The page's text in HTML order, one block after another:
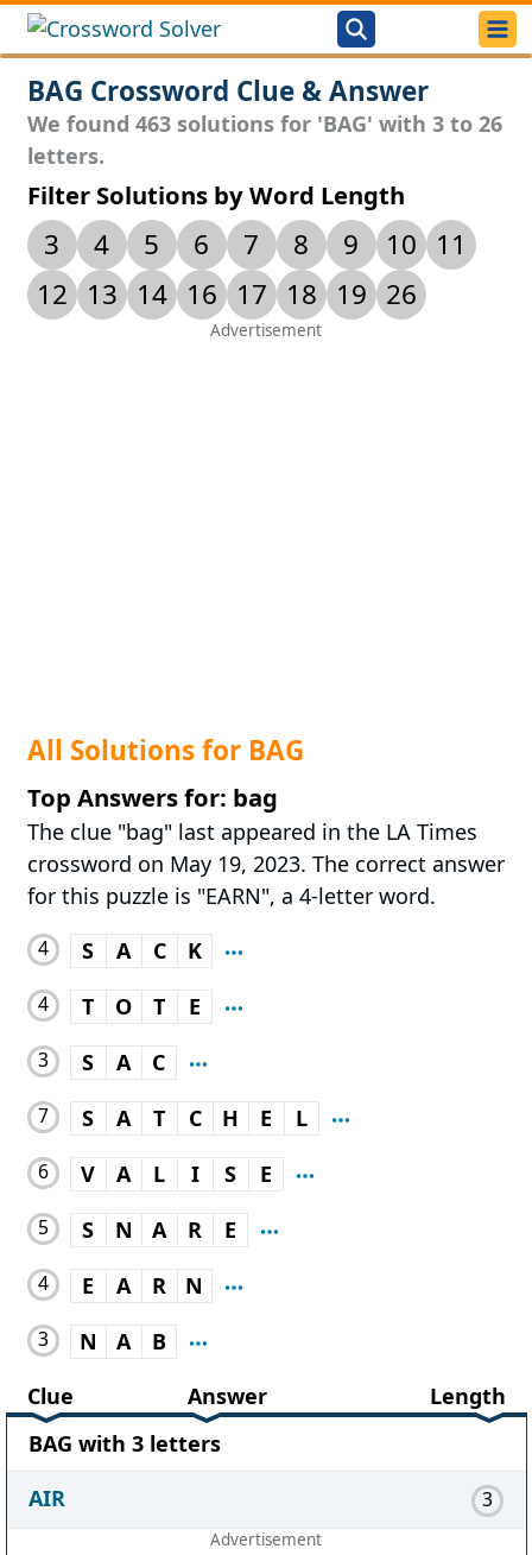
BAG Crossword Clue & Answer
We found 463 solutions for 'BAG' with 3 to 26
letters.
Filter Solutions by Word Length
3 4 5 6 7 8 9 10
11
12
13 14 16 17 18 19 26
All Solutions for BAG
Top Answers for: bag
The clue "bag" last appeared in the LA Times
crossword on May 19, 2023. The correct answer
for this puzzle is "EARN", a 4-letter word.
4 S A C K
4 T O T E
3 S A C
7 S A T C H E L
6 V A L I S E
5 S N A R E
4 E A R N
3 N A
B
Clue
Answer
Length
BAG with 3 letters
AIR
3